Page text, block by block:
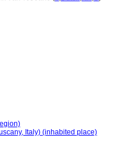
Italy) (inhabited place)